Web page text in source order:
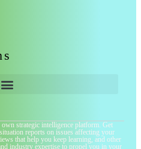
strategic intelligence platform. Get
reports on issues affecting your
that help you keep learning, and other
industry expertise to propel you in your